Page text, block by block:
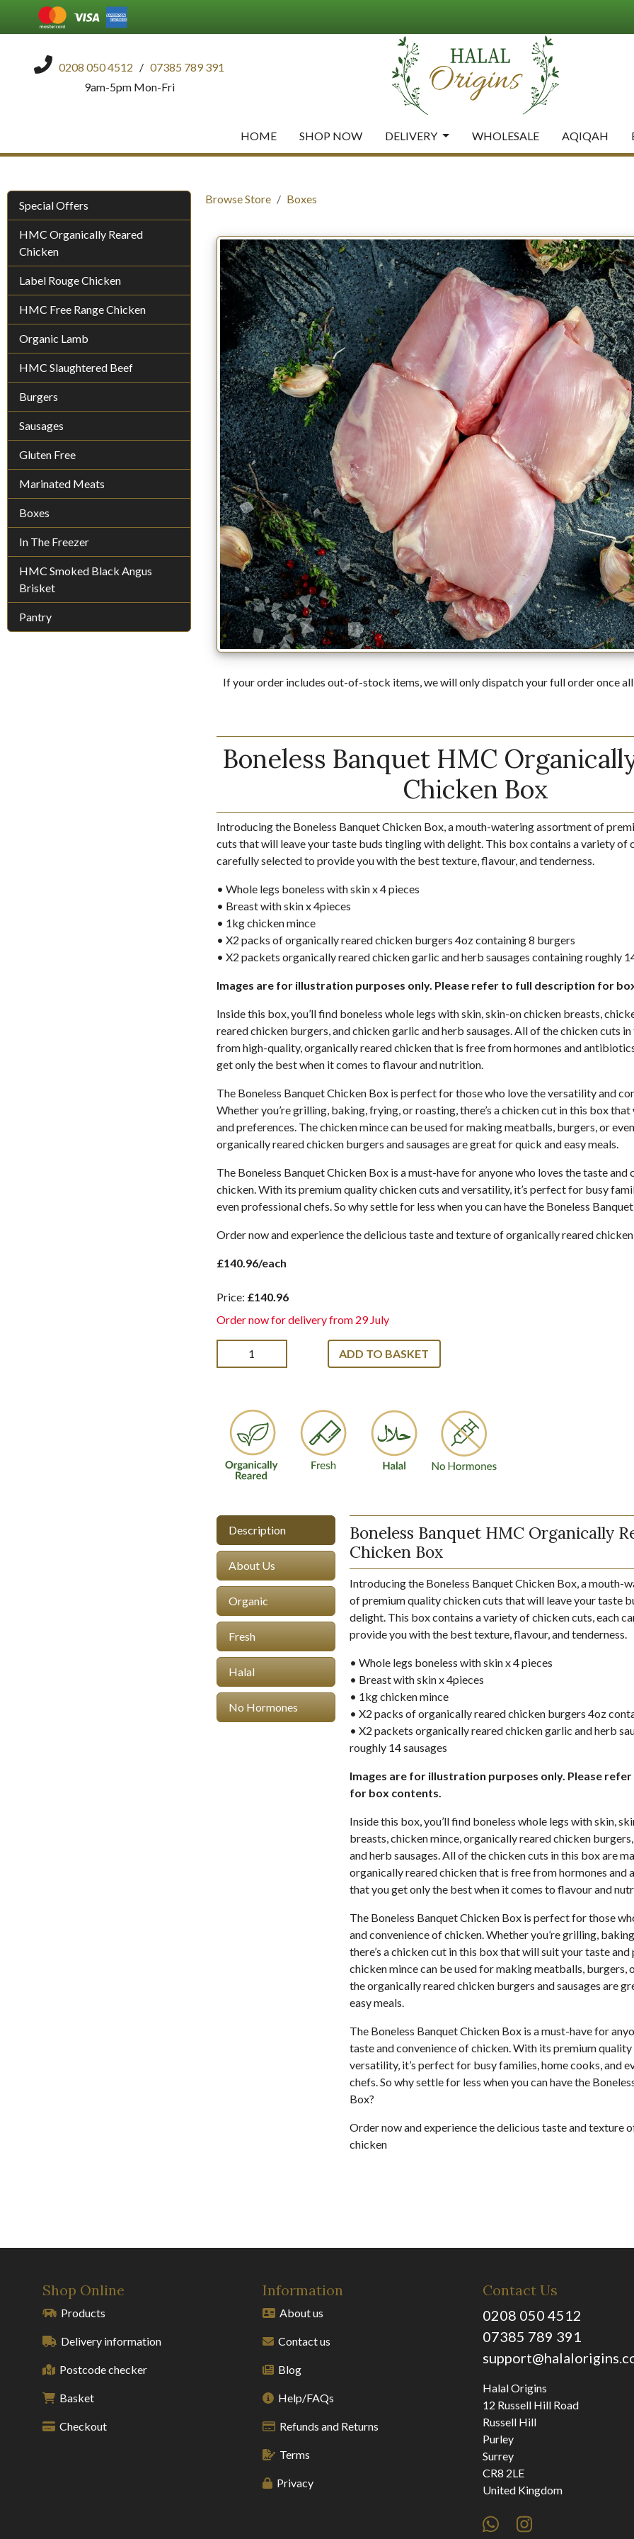
0208 050 4512 / 07385 789 391
9am-5pm Mon-Fri
HOME SHOP NOW DELIVERY WHOLESALE AQIQAH
Special Offers
HMC Organically Reared
Chicken
Label Rouge Chicken
HMC Free Range Chicken
Organic Lamb
HMC Slaughtered Beef
Burgers
Sausages
Gluten Free
Marinated Meats
Boxes
In The Freezer
HMC Smoked Black Angus
Brisket
Pantry
Browse Store Boxes
If your order includes out-of-stock items, we will only dispatch your full order once all
Boneless Banquet HMC
Chicken Box
Introducing the Boneless Banquet Chicken Box, a mouth-watering assortment of
cuts that will leave your taste buds tingling with delight. This box contains a variety of
carefully selected to provide you with the best texture, flavour, and tenderness.
• Whole legs boneless with skin x 4 pieces
• Breast with skin x 4pieces
• 1kg chicken mince
• X2 packs of organically reared chicken burgers 4oz containing 8 burgers
• X2 packets organically reared chicken garlic and herb sausages containing roughly
Images are for illustration purposes only. Please refer to full description for
Inside this box, you’ll find boneless whole legs with skin, skin-on chicken breasts,
reared chicken burgers, and chicken garlic and herb sausages. All of the chicken cuts
from high-quality, organically reared chicken that is free from hormones and
get only the best when it comes to flavour and nutrition.
The Boneless Banquet Chicken Box is perfect for those who love the versatility and
Whether you’re grilling, baking, frying, or roasting, there’s a chicken cut in this box
and preferences. The chicken mince can be used for making meatballs, burgers, or
organically reared chicken burgers and sausages are great for quick and easy meals.
The Boneless Banquet Chicken Box is a must-have for anyone who loves the taste and
chicken. With its premium quality chicken cuts and versatility, it’s perfect for busy
even professional chefs. So why settle for less when you can have the Boneless
Order now and experience the delicious taste and texture of organically reared chicken
£140.96/each
Price: £140.96
Order now for delivery from 29 July
ADD TO BASKET
Description
About Us
Organic
Fresh
Halal
No Hormones
Boneless Banquet HMC Organically
Chicken Box
Introducing the Boneless Banquet Chicken Box, a mouth-
of premium quality chicken cuts that will leave your taste
delight. This box contains a variety of chicken cuts, each
provide you with the best texture, flavour, and tenderness.
• Whole legs boneless with skin x 4 pieces
• Breast with skin x 4pieces
• 1kg chicken mince
• X2 packs of organically reared chicken burgers 4oz
• X2 packets organically reared chicken garlic and herb
roughly 14 sausages
Images are for illustration purposes only. Please
for box contents.
Inside this box, you’ll find boneless whole legs with skin,
breasts, chicken mince, organically reared chicken
and herb sausages. All of the chicken cuts in this box are
organically reared chicken that is free from hormones and
that you get only the best when it comes to flavour and
The Boneless Banquet Chicken Box is perfect for those
and convenience of chicken. Whether you’re grilling,
there’s a chicken cut in this box that will suit your taste and
chicken mince can be used for making meatballs, burgers,
the organically reared chicken burgers and sausages are
easy meals.
The Boneless Banquet Chicken Box is a must-have for
taste and convenience of chicken. With its premium
versatility, it’s perfect for busy families, home cooks, and
chefs. So why settle for less when you can have the
Box?
Order now and experience the delicious taste and texture
chicken
Shop Online
Products
Delivery information
Postcode checker
Basket
Checkout
Information
About us
Contact us
Blog
Help/FAQs
Refunds and Returns
Terms
Privacy
Contact Us
0208 050 4512
07385 789 391
Halal Origins
12 Russell Hill Road
Russell Hill
Purley
Surrey
CR8 2LE
United Kingdom